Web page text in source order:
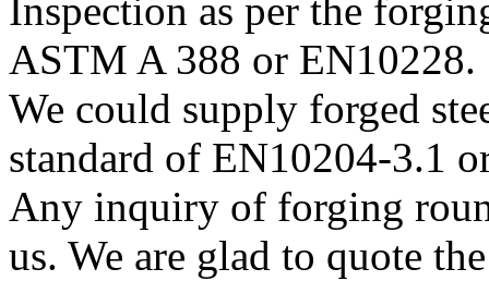
Inspection as per the
ASTM A 388 or EN10228.
We could supply forged
standard of EN10204-3.1
Any inquiry of forging
us. We are glad to quote